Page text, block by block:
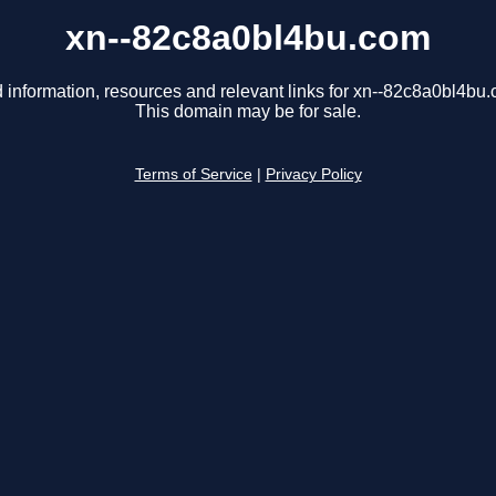
xn--82c8a0bl4bu.com
information, resources and relevant links for xn--
This domain may be for sale.
Terms of Service Privacy Policy